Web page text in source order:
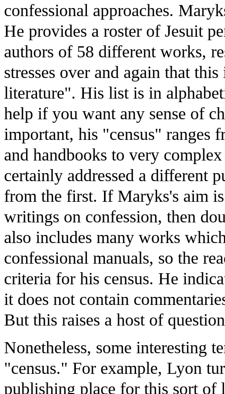
confessional approaches.
He provides a roster of Jesuit
authors of 58 different works,
stresses over and again that
literature". His list is in
help if you want any sense of
important, his "census" ranges
and handbooks to very
certainly addressed a different
from the first. If Maryks's aim
writings on confession, then
also includes many works
confessional manuals, so the
criteria for his census. He
it does not contain
But this raises a host of
Nonetheless, some interesting
"census." For example, Lyon
publishing place for this sort of